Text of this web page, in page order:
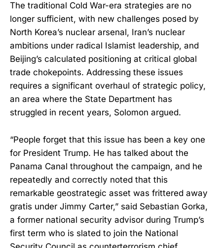
The traditional Cold War-era strategies are no
longer sufficient, with new challenges posed by
North Korea’s nuclear arsenal, Iran’s nuclear
ambitions under radical Islamist leadership, and
Beijing’s calculated positioning at critical global
trade chokepoints. Addressing these issues
requires a significant overhaul of strategic policy,
an area where the State Department has
struggled in recent years, Solomon argued.
“People forget that this issue has been a key one
for President Trump. He has talked about the
Panama Canal throughout the campaign, and he
repeatedly and correctly noted that this
remarkable geostrategic asset was frittered away
gratis under Jimmy Carter,” said Sebastian Gorka,
a former national security advisor during Trump’s
first term who is slated to join the National